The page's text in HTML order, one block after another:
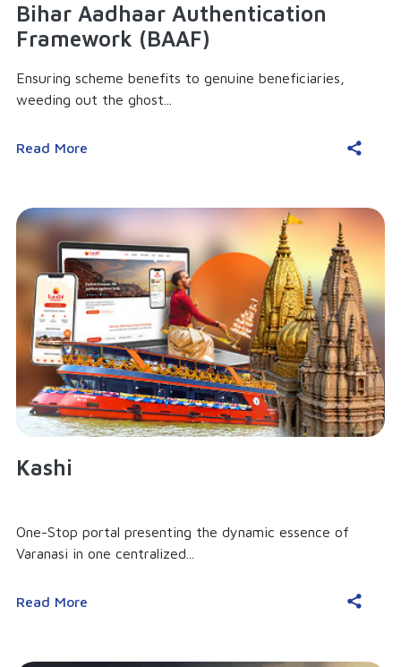
Bihar Aadhaar Authentication
Framework (BAAF)
Ensuring scheme benefits to genuine beneficiaries,
weeding out the ghost...
Read More
Kashi
One-Stop portal presenting the dynamic essence of
Varanasi in one centralized...
Read More